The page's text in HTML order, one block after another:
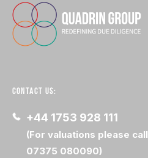
CONTACT US:
+44 1753 928 111
(For valuations please call
07375 080090)